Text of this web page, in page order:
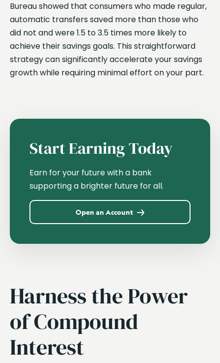
Bureau showed that consumers who made regular,
automatic transfers saved more than those who
did not and were 1.5 to 3.5 times more likely to
achieve their savings goals. This straightforward
strategy can significantly accelerate your savings
growth while requiring minimal effort on your part.
Start Earning Today
Earn for your future with a bank
supporting a brighter future for all.
Open an Account
Harness the Power
of Compound
Interest